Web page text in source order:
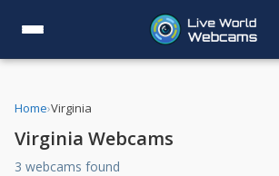
Home›Virginia
Virginia Webcams
3 webcams found